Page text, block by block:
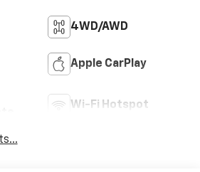
4WD/AWD
Apple CarPlay
Wi-Fi Hotspot